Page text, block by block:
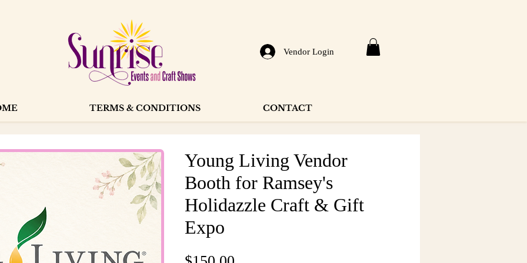
Vendor Login
TERMS & CONDITIONS CONTACT
Young Living Vendor
Booth for Ramsey's
Holidazzle Craft & Gift
Expo